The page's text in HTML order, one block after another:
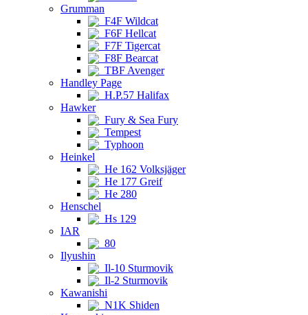
Grumman
F4F Wildcat
F6F Hellcat
F7F Tigercat
F8F Bearcat
TBF Avenger
Handley Page
H.P.57 Halifax
Hawker
Fury & Sea Fury
Tempest
Typhoon
Heinkel
He 162 Volksjäger
He 177 Greif
He 280
Henschel
Hs 129
IAR
80
Ilyushin
Il-10 Sturmovik
Il-2 Sturmovik
Kawanishi
N1K Shiden